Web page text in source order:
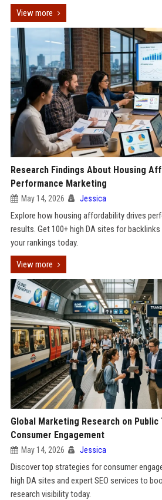
View more
Research Findings About Housing
Performance Marketing
May 14, 2026 Jessica
Explore how housing affordability drives
results. Get 100+ high DA sites for
your rankings today.
View more
Global Marketing Research on
Consumer Engagement
May 14, 2026 Jessica
Discover top strategies for consumer
high DA sites and expert SEO services to
research visibility today.